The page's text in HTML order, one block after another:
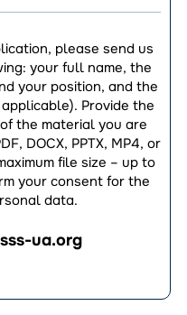
please send us
your full name, the
your position, and the
Provide the
the material you are
DOCX, PPTX, MP4, or
file size – up to
your consent for the
data.
ua.org